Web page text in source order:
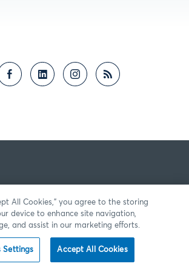
All Cookies,” you agree to the storing
device to enhance site navigation,
and assist in our marketing efforts.
Settings Accept All Cookies